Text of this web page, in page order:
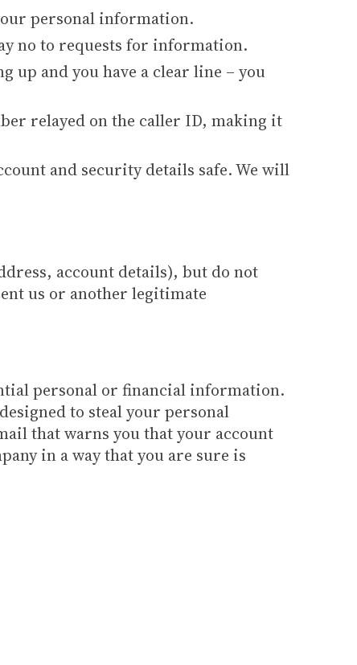
personal information.
no to requests for information.
up and you have a clear line – you
relayed on the caller ID, making it
and security details safe. We will
account details), but do not
us or another legitimate
personal or financial information.
to steal your personal
that warns you that your account
in a way that you are sure is